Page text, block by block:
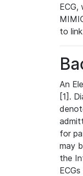
to
An
[1].
for
may
the